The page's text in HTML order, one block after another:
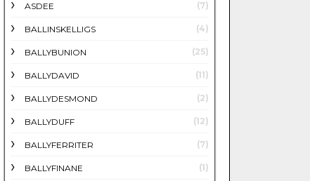
ASDEE (7)
BALLINSKELLIGS (4)
BALLYBUNION (25)
BALLYDAVID (11)
BALLYDESMOND (2)
BALLYDUFF (12)
BALLYFERRITER (7)
BALLYFINANE (1)